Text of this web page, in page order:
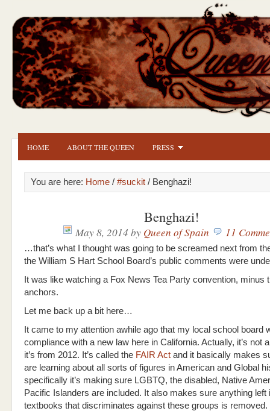
HOME ABOUT THE QUEEN PRESS
You are here: Home / #suckit / Benghazi!
Benghazi!
May 8, 2014 by Queen of Spain 11
…that’s what I thought was going to be screamed next from
the William S Hart School Board’s public comments were
It was like watching a Fox News Tea Party convention, minus
anchors.
Let me back up a bit here…
It came to my attention awhile ago that my local school board
compliance with a new law here in California. Actually, it’s not
it’s from 2012. It’s called the FAIR Act and it basically makes
are learning about all sorts of figures in American and Global
specifically it’s making sure LGBTQ, the disabled, Native
Pacific Islanders are included. It also makes sure anything left
textbooks that discriminates against these groups is removed.